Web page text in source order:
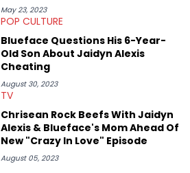
May 23, 2023
POP CULTURE
Blueface Questions His 6-Year-
Old Son About Jaidyn Alexis
Cheating
August 30, 2023
TV
Chrisean Rock Beefs With Jaidyn
Alexis & Blueface's Mom Ahead Of
New "Crazy In Love" Episode
August 05, 2023